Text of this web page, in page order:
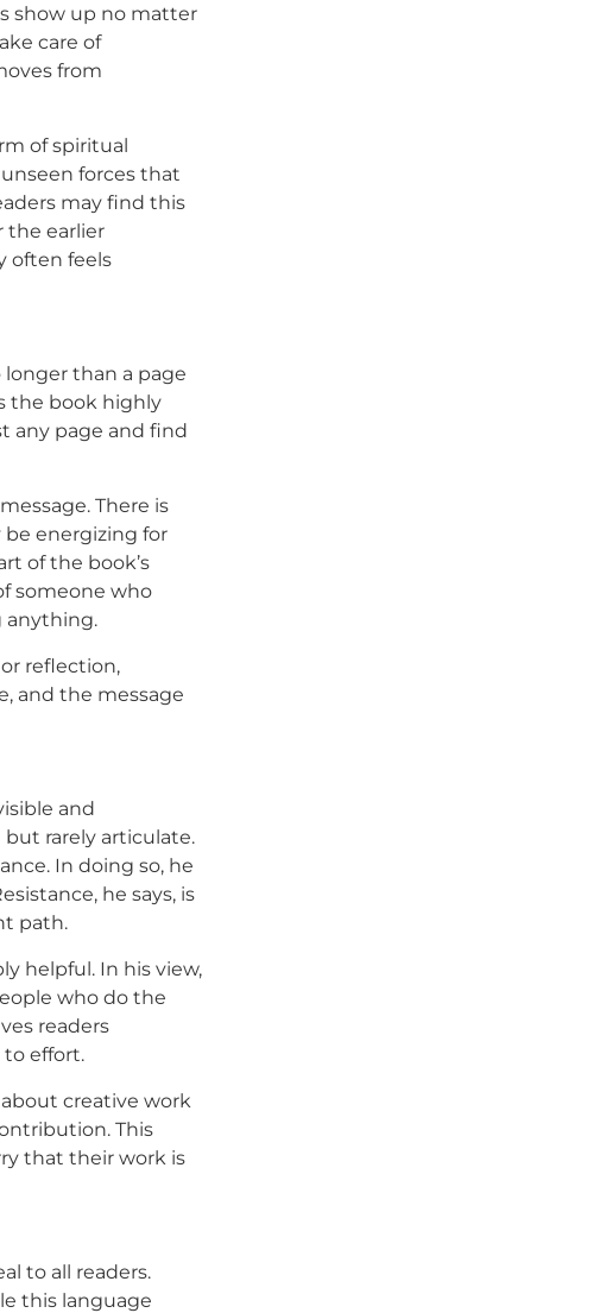
show up no matter
care of
from
of spiritual
forces that
may find this
the earlier
often feels
than a page
the book highly
any page and find
There is
energizing for
of the book’s
someone who
anything.
reflection,
and the message
and
rarely articulate.
In doing so, he
he says, is
path.
helpful. In his view,
who do the
readers
effort.
about creative work
This
that their work is
to all readers.
this language